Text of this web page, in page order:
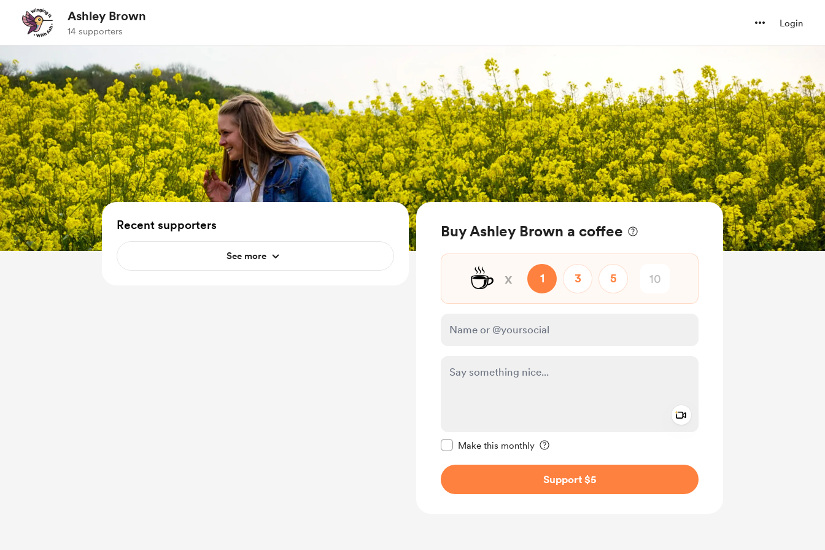
Ashley Brown
14 supporters
Login
Buy Ashley Brown a coffee
☕ x 1 3 5
Make this monthly
Support $5
Recent supporters
See more